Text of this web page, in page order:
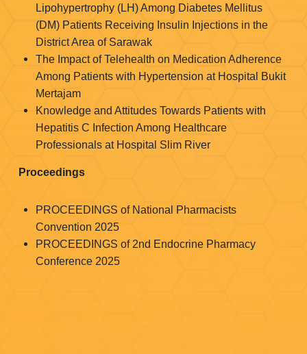
Lipohypertrophy (LH) Among Diabetes Mellitus
(DM) Patients Receiving Insulin Injections in the
District Area of Sarawak
The Impact of Telehealth on Medication Adherence
Among Patients with Hypertension at Hospital Bukit
Mertajam
Knowledge and Attitudes Towards Patients with
Hepatitis C Infection Among Healthcare
Professionals at Hospital Slim River
Proceedings
PROCEEDINGS of National Pharmacists
Convention 2025
PROCEEDINGS of 2nd Endocrine Pharmacy
Conference 2025